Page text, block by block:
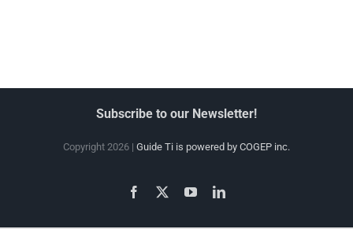
Subscribe to our Newsletter!
Copyright 2026 | Guide Ti is powered by COGEP inc.
Facebook YouTubeLinkedIn